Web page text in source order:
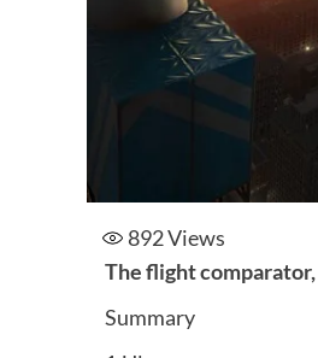
892Views
The flight comparator,
Summary